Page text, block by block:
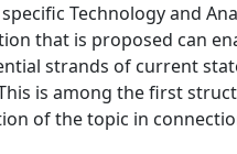
Technology and
that is proposed can
strands of current
is among the first
of the topic in